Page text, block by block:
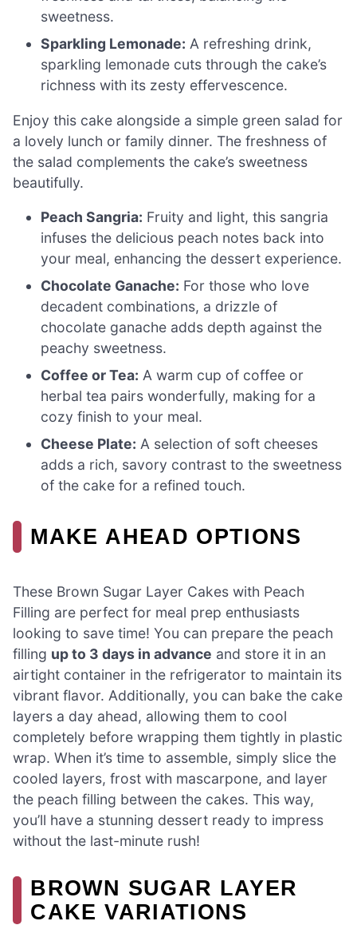
sweetness.
Sparkling Lemonade: A refreshing drink,
sparkling lemonade cuts through the cake’s
richness with its zesty effervescence.
Enjoy this cake alongside a simple green salad for
a lovely lunch or family dinner. The freshness of
the salad complements the cake’s sweetness
beautifully.
Peach Sangria: Fruity and light, this sangria
infuses the delicious peach notes back into
your meal, enhancing the dessert experience.
Chocolate Ganache: For those who love
decadent combinations, a drizzle of
chocolate ganache adds depth against the
peachy sweetness.
Coffee or Tea: A warm cup of coffee or
herbal tea pairs wonderfully, making for a
cozy finish to your meal.
Cheese Plate: A selection of soft cheeses
adds a rich, savory contrast to the sweetness
of the cake for a refined touch.
MAKE AHEAD OPTIONS
These Brown Sugar Layer Cakes with Peach
Filling are perfect for meal prep enthusiasts
looking to save time! You can prepare the peach
filling up to 3 days in advance and store it in an
airtight container in the refrigerator to maintain its
vibrant flavor. Additionally, you can bake the cake
layers a day ahead, allowing them to cool
completely before wrapping them tightly in plastic
wrap. When it’s time to assemble, simply slice the
cooled layers, frost with mascarpone, and layer
the peach filling between the cakes. This way,
you’ll have a stunning dessert ready to impress
without the last-minute rush!
BROWN SUGAR LAYER
CAKE VARIATIONS